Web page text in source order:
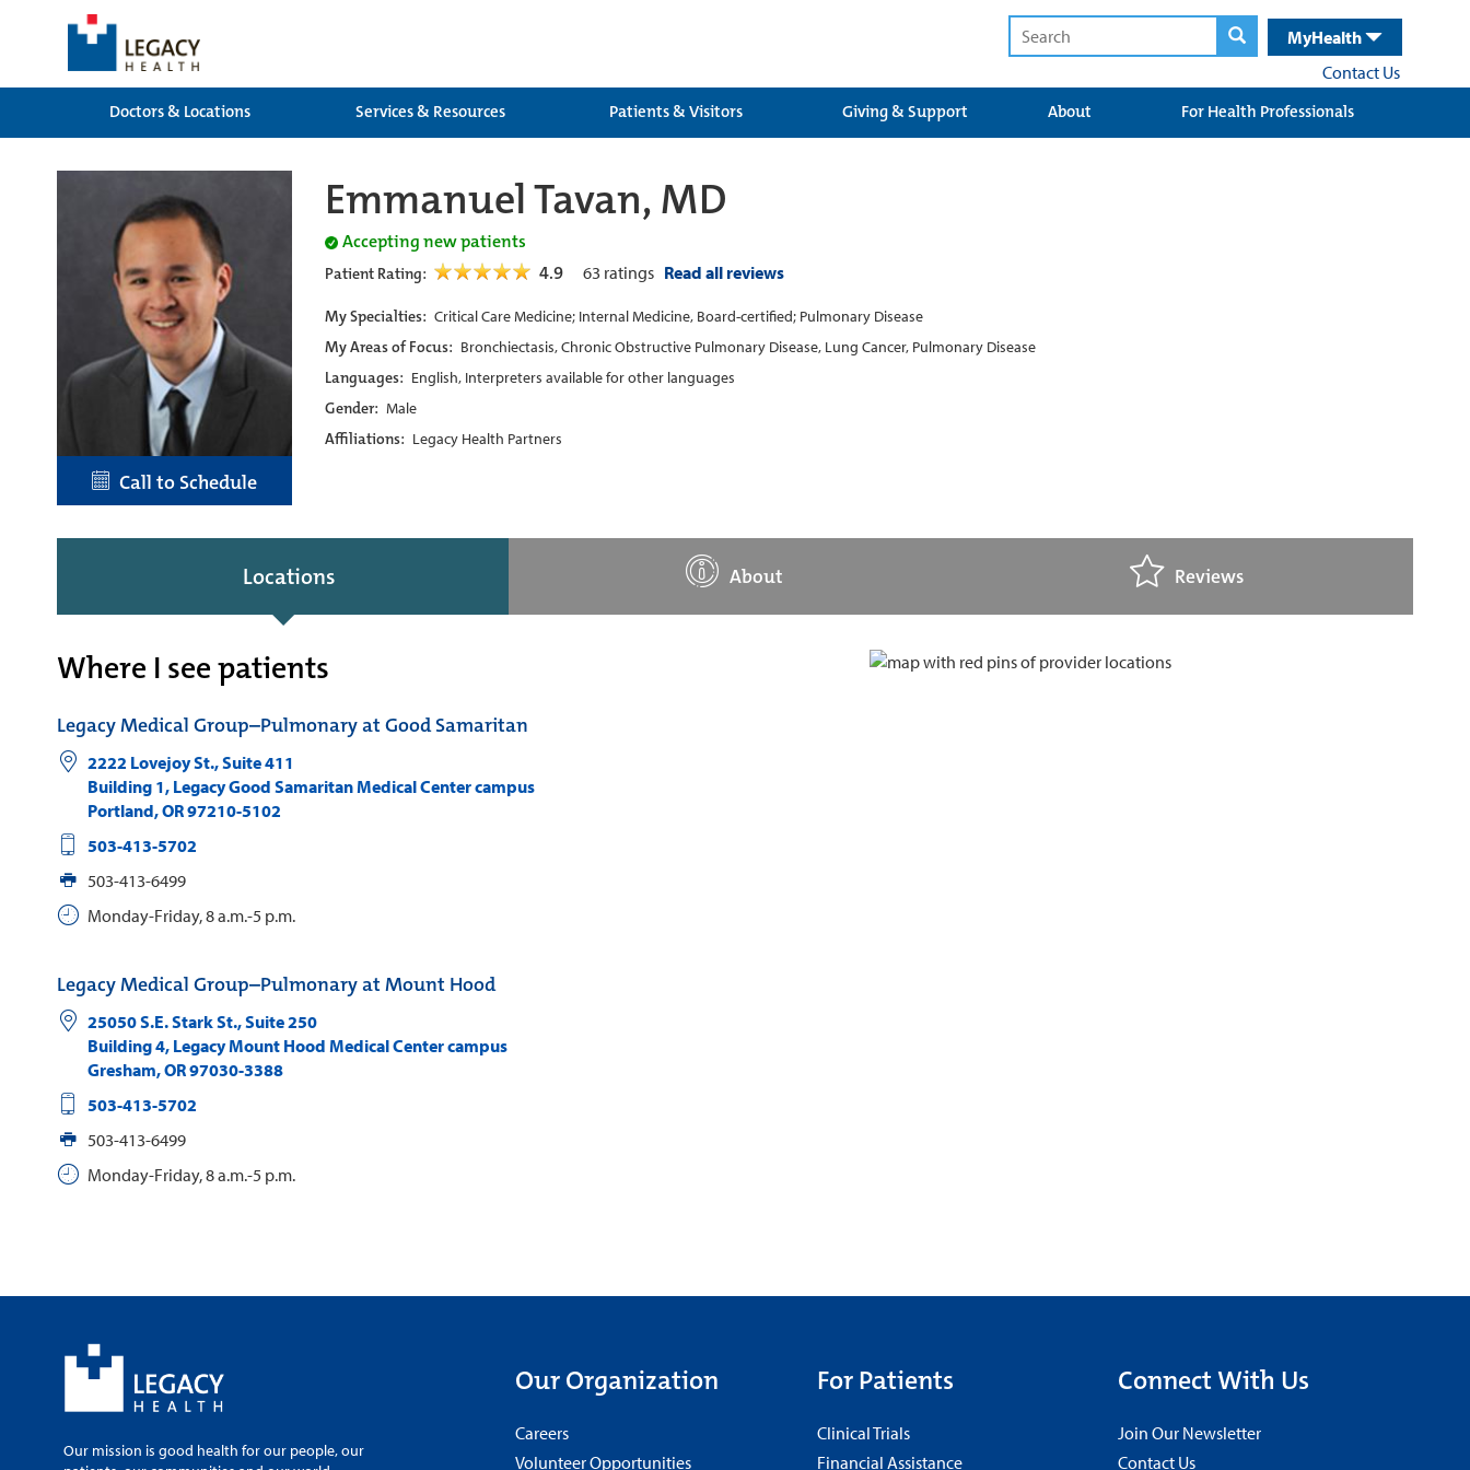
MyHealth
Contact Us
Doctors & Locations
Services & Resources Patients & Visitors Giving & Support About For Health Professionals
Call to Schedule
Emmanuel Tavan, MD
Accepting new patients
Patient Rating: 4.9 63 ratings Read all reviews
My Specialties: Critical Care Medicine; Internal Medicine, Board-certified; Pulmonary Disease
My Areas of Focus: Bronchiectasis, Chronic Obstructive Pulmonary Disease, Lung Cancer, Pulmonary Disease
Languages: English, Interpreters available for other languages
Gender: Male
Affiliations: Legacy Health Partners
Locations About Reviews
Where I see patients
Legacy Medical Group–Pulmonary at Good Samaritan
2222 Lovejoy St., Suite 411
Building 1, Legacy Good Samaritan Medical Center campus
Portland,OR97210-5102
503-413-5702
503-413-6499
Monday-Friday, 8 a.m.-5 p.m.
Legacy Medical Group–Pulmonary at Mount Hood
25050 S.E. Stark St., Suite 250
Building 4, Legacy Mount Hood Medical Center campus
Gresham,OR97030-3388
503-413-5702
503-413-6499
Monday-Friday, 8 a.m.-5 p.m.
Our mission is good health for our people, our
Our Organization
Careers
Volunteer Opportunities
For Patients
Clinical Trials
Financial Assistance
Connect With Us
Join Our Newsletter
Contact Us